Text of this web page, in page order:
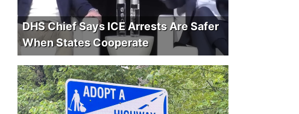
DHS Chief Says ICE Arrests Are Safer
When States Cooperate